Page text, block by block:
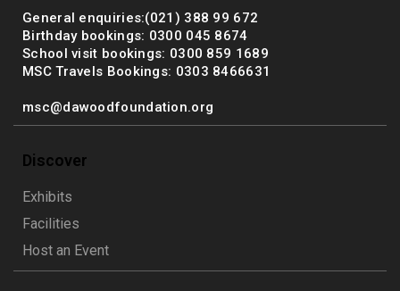
General enquiries:(021) 388 99 672
Birthday bookings: 0300 045 8674
School visit bookings: 0300 859 1689
MSC Travels Bookings: 0303 8466631
msc@dawoodfoundation.org
Discover
Exhibits
Facilities
Host an Event